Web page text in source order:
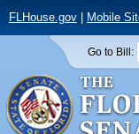
FLHouse.gov| Mobile
Go to Bill: